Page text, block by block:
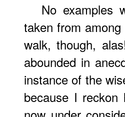
No examples
taken from among
walk, though,
abounded in
instance of the
because I